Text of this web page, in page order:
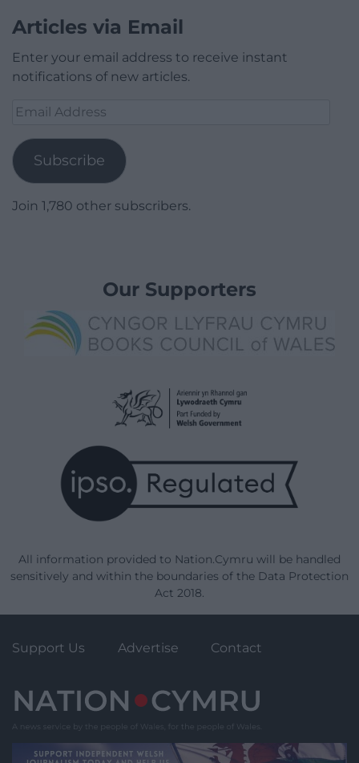
Articles via Email
Enter your email address to receive instant
notifications of new articles.
Email
Subscribe
Join 1,780 other subscribers.
Our Supporters
All information provided to Nation.Cymru will be handled
sensitively and within the boundaries of the Data Protection
Act 2018.
Support Us Advertise Contact